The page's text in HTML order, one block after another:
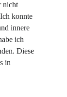
nicht
konnte
innere
ich
Diese
in